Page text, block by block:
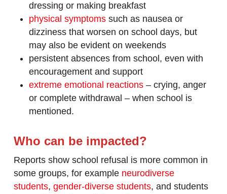
dressing or making breakfast
physical symptomssuch as nausea or
dizziness that worsen on school days, but
may also be evident on weekends
persistent absences from school, even with
encouragement and support
extreme emotional reactions– crying, anger
or complete withdrawal – when school is
mentioned.
Who can be impacted?
Reports show school refusal is more common in
some groups, for example neurodiverse
students, gender-diverse students, and students